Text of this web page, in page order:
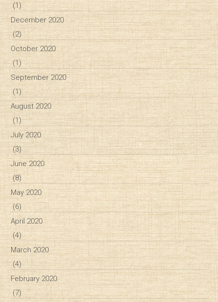
(1)
December 2020
(2)
October 2020
(1)
September 2020
(1)
August 2020
(1)
July 2020
(3)
June 2020
(8)
May 2020
(6)
April 2020
(4)
March 2020
(4)
February 2020
(7)